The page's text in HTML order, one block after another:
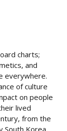
charts;
and
everywhere.
of culture
on people
lived
from the
South Korea.